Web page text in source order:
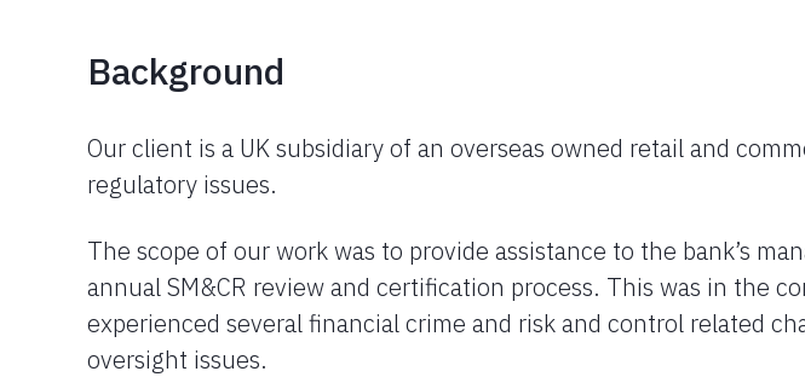
Background
Our client is a UK subsidiary of an overseas owned retail and
regulatory issues.
The scope of our work was to provide assistance to the bank’s
annual SM&CR review and certification process. This was in the
experienced several financial crime and risk and control related
oversight issues.